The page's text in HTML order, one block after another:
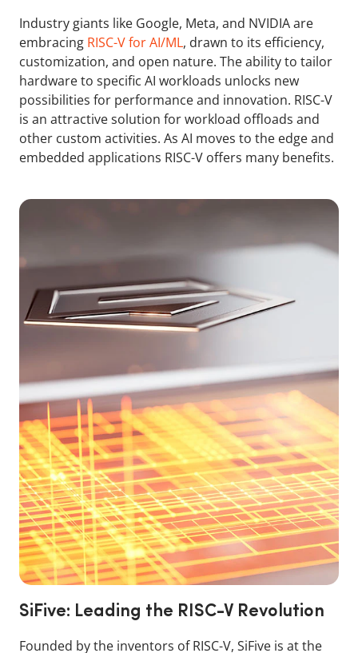
Industry giants like Google, Meta, and NVIDIA are
embracing RISC-V for AI/ML, drawn to its efficiency,
customization, and open nature. The ability to tailor
hardware to specific AI workloads unlocks new
possibilities for performance and innovation. RISC-V
is an attractive solution for workload offloads and
other custom activities. As AI moves to the edge and
embedded applications RISC-V offers many benefits.
SiFive: Leading the RISC-V Revolution
Founded by the inventors of RISC-V, SiFive is at the